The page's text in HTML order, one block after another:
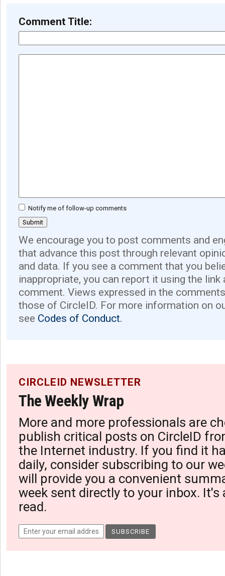
Comment Title:
Notify me of follow-up comments
We encourage you to post comments and
that advance this post through relevant
and data. If you see a comment that you
inappropriate, you can report it using the link
comment. Views expressed in the
those of CircleID. For more information on
see Codes of Conduct.
CIRCLEID NEWSLETTER
The Weekly Wrap
More and more professionals are
publish critical posts on CircleID
the Internet industry. If you find it
daily, consider subscribing to our
will provide you a convenient
week sent directly to your inbox. It's
read.